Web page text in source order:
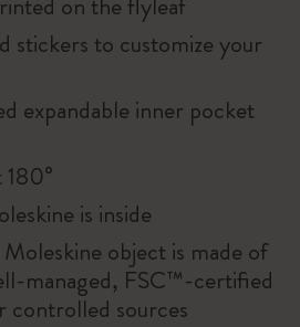
stickers to customize your
expandable inner pocket
is inside
object is made of
managed, FSC™-certified
controlled sources